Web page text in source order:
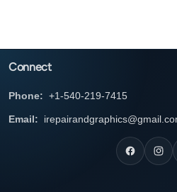
Connect
Phone: +1-540-219-7415
Email:
Facebook